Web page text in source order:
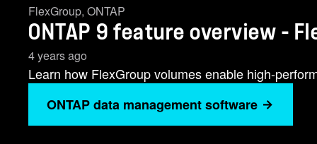
FlexGroup, ONTAP
ONTAP 9 feature overview -
4 years ago
Learn how FlexGroup volumes enable high-
ONTAP data management software